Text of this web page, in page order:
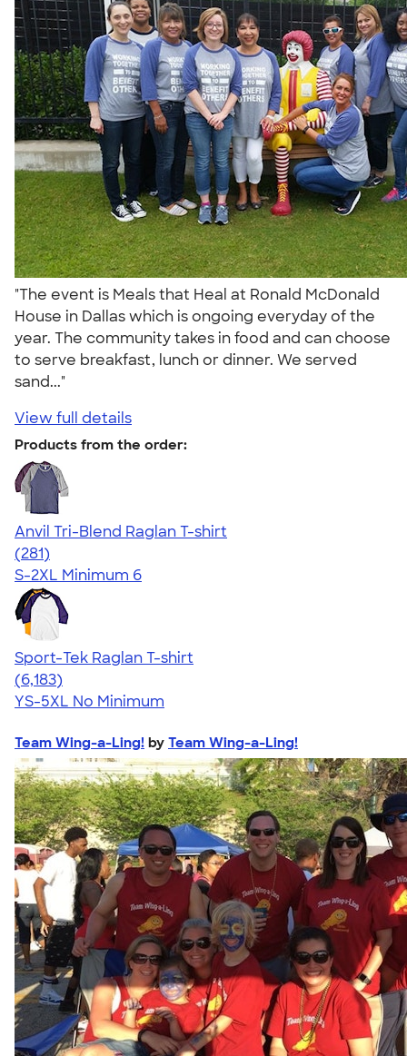
"The event is Meals that Heal at Ronald McDonald
House in Dallas which is ongoing everyday of the
year. The community takes in food and can choose
to serve breakfast, lunch or dinner. We served
sand..."
View full details
Products from the order:
Anvil Tri-Blend Raglan T-shirt
4.75
281
(281)
S-2XL Minimum 6
Sport-Tek Raglan T-shirt
4.63
6183
(6,183)
YS-5XL No Minimum
Team Wing-a-Ling! by Team Wing-a-Ling!